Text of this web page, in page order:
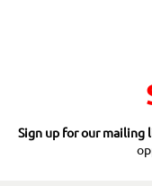
Sign up for our mailing